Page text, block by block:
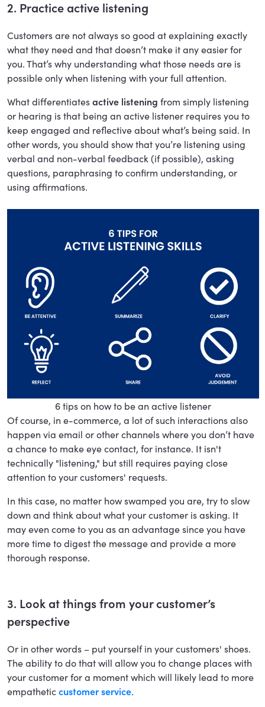
2. Practice active listening
Customers are not always so good at explaining exactly
what they need and that doesn’t make it any easier for
you. That’s why understanding what those needs are is
possible only when listening with your full attention.
What differentiatesactive listening from simply listening
or hearing is that being an active listener requires you to
keep engaged and reflective about what’s being said. In
other words, you should show that you’re listening using
verbal and non-verbal feedback (if possible), asking
questions, paraphrasing to confirm understanding, or
using affirmations.
6 tips on how to be an active listener
Of course, in e-commerce, a lot of such interactions also
happen via email or other channels where you don’t have
a chance to make eye contact, for instance. It isn't
technically "listening," but still requires paying close
attention to your customers' requests.
In this case, no matter how swamped you are, try to slow
down and think about what your customer is asking. It
may even come to you as an advantage since you have
more time to digest the message and provide a more
thorough response.
3. Look at things from your customer’s
perspective
Or in other words – put yourself in your customers' shoes.
The ability to do that will allow you to change places with
your customer for a moment which will likely lead to more
empatheticcustomer service.